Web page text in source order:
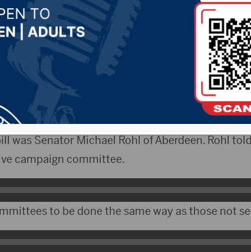
,Pure Country News,Sunny 97.7 News ,The Rock
The South Dakota House State Affairs
SB17. The bill limit the amount of money that
from an inactive candidate campaign
was Senator Michael Rohl of Aberdeen. Rohl
campaign committee.
to be done the same way as those not